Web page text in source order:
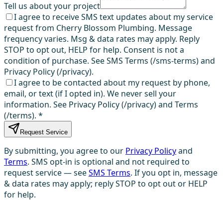
Tell us about your project
I agree to receive SMS text updates about my service
request from Cherry Blossom Plumbing. Message
frequency varies. Msg & data rates may apply. Reply
STOP to opt out, HELP for help. Consent is not a
condition of purchase. See SMS Terms (/sms-terms) and
Privacy Policy (/privacy).
I agree to be contacted about my request by phone,
email, or text (if I opted in). We never sell your
information. See Privacy Policy (/privacy) and Terms
(/terms). *
Request Service
By submitting, you agree to our Privacy Policyand
Terms. SMS opt-in is optional and not required to
request service — seeSMS Terms. If you opt in, message
& data rates may apply; reply STOP to opt out or HELP
for help.